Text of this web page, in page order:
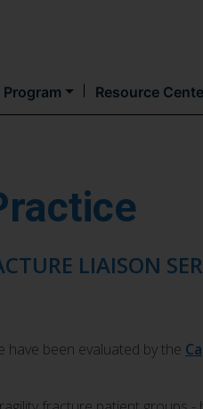
Resource
LIAISON
been evaluated by the